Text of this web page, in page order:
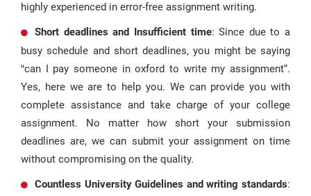
highly experienced in error-free assignment writing.
Short deadlines and Insufficient time: Since due to a
busy schedule and short deadlines, you might be saying
“can I pay someone in oxford to write my assignment”.
Yes, here we are to help you. We can provide you with
complete assistance and take charge of your college
assignment. No matter how short your submission
deadlines are, we can submit your assignment on time
without compromising on the quality.
Countless University Guidelines and writing standards: